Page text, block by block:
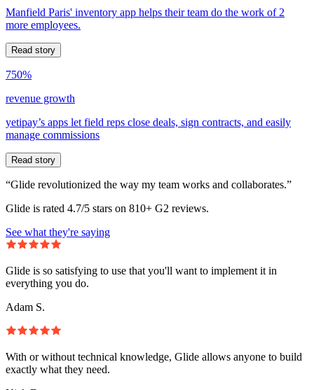
Manfield Paris' inventory app helps their team do the work of 2
more employees.
Read story
750%
revenue growth
yetipay’s apps let field reps close deals, sign contracts, and easily
manage commissions
Read story
“Glide revolutionized the way my team works and collaborates.”
Glide is rated 4.7/5 stars on 810+ G2 reviews.
See what they're saying
Glide is so satisfying to use that you'll want to implement it in
everything you do.
Adam S.
With or without technical knowledge, Glide allows anyone to build
exactly what they need.